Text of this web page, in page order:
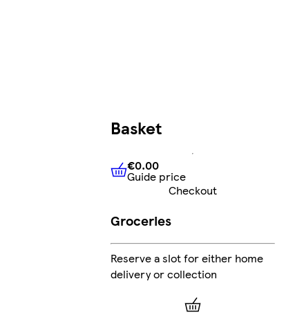
Basket
€0.00Guide price
€0.00
Guide price
Checkout
Groceries
Reserve a slot for either home
delivery or collection